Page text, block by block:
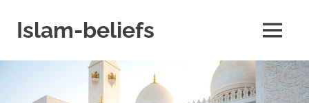
contentIslam-beliefs MENU